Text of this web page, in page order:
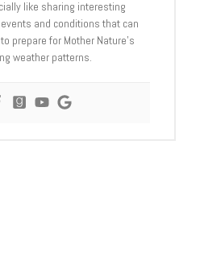
like sharing interesting
and conditions that can
prepare for Mother Nature’s
weather patterns.